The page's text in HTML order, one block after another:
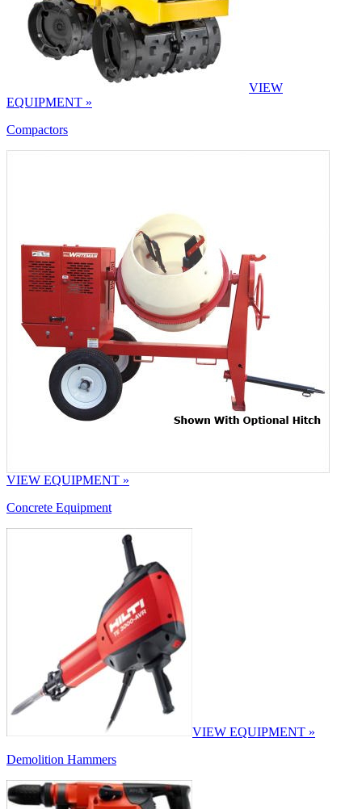
VIEW
EQUIPMENT »
Compactors
VIEW EQUIPMENT »
Concrete Equipment
VIEW EQUIPMENT »
Demolition Hammers